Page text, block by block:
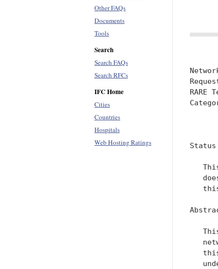
Other FAQs
Documents
Tools
Search
Search FAQs
Search RFCs
IFC Home
Cities
Countries
Hospitals
Web Hosting Ratings